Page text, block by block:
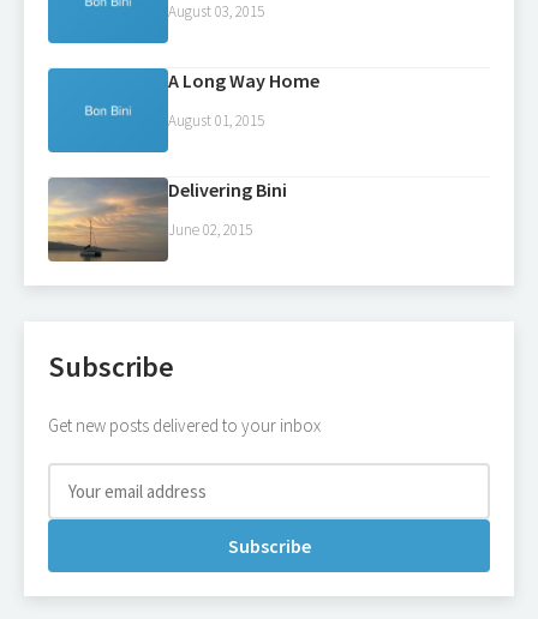
August 03, 2015
A Long Way Home
August 01, 2015
Delivering Bini
June 02, 2015
Subscribe
Get new posts delivered to your inbox
Subscribe